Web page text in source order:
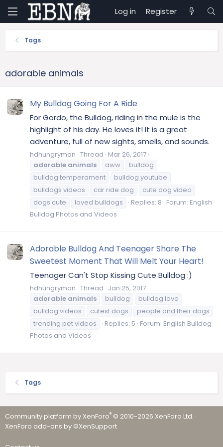
Log in Register
Tags
adorable animals
My Bulldog Going For A Ride
For Gordo, the Bulldog, riding in the mule is the
highlight of his day. He loves it! It is a great
adventure, full of new sights, smells, and sounds.
hdhungryman Thread Mar 26, 2017
adorable animals aww
bulldog
bulldog temperament
bulldog youtube
bulldogs videos
car ride dog
cute dog video
dogs cute
loved bulldogs Replies: 8 Forum: English
Bulldog Photos and Videos
Adorable Bulldog And Teenager Share The
Sweetest Moment That Will Melt Your Heart!
Teenager Can't Stop Kissing Cute Bulldog :)
hdhungryman Thread Jan 25, 2017
adorable animals bulldog
bulldog love
bulldog videos
cutest dogs
people and their dogs
trending pet videos
Replies: 5 Forum: English Bulldog
Photos and Videos
Tags
Community platform by XenForo® © 2010-2026 XenForo Ltd. ·
XenForo add-ons by ©XenSupport